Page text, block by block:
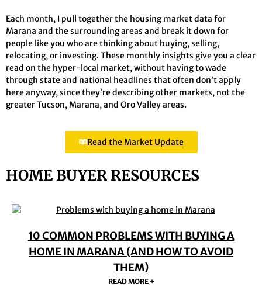
Each month, I pull together the housing market data for
Marana and the surrounding areas and break it down for
people like you who are thinking about buying, selling,
relocating, or investing. These monthly insights give you a clear
read on the hyper-local market, without having to wade
through state and national headlines that often don’t apply
here anyway, since they’re describing other markets, not the
greater Tucson, Marana, and Oro Valley areas.
Read the Market Update
HOME BUYER RESOURCES
10 COMMON PROBLEMS WITH BUYING A
HOME IN MARANA (AND HOW TO AVOID
THEM)
READ MORE +